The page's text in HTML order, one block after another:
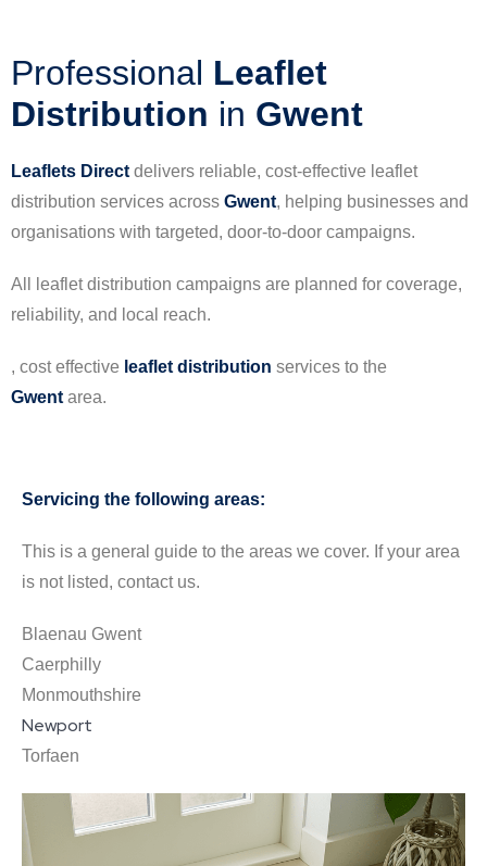
Professional Leaflet
Distribution in Gwent
Leaflets Direct delivers reliable, cost-effective leaflet
distribution services across Gwent, helping businesses and
organisations with targeted, door-to-door campaigns.
All leaflet distribution campaigns are planned for coverage,
reliability, and local reach.
, cost effective leaflet distribution services to the
Gwent area.
Servicing the following areas:
This is a general guide to the areas we cover. If your area
is not listed, contact us.
Blaenau Gwent
Caerphilly
Monmouthshire
Newport
Torfaen